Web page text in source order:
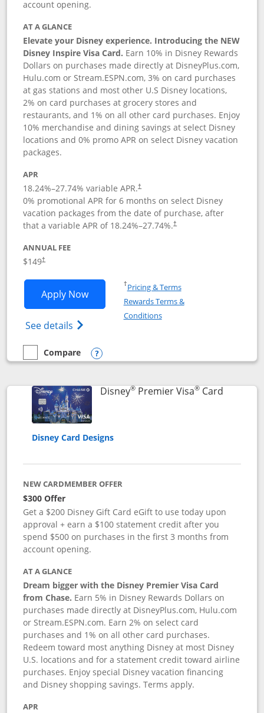
account opening.
AT A GLANCE
Elevate your Disney experience. Introducing the NEW
Disney Inspire Visa Card. Earn 10% in Disney Rewards
Dollars on purchases made directly at DisneyPlus.com,
Hulu.com or Stream.ESPN.com, 3% on card purchases
at gas stations and most other U.S Disney locations,
2% on card purchases at grocery stores and
restaurants, and 1% on all other card purchases. Enjoy
10% merchandise and dining savings at select Disney
locations and 0% promo APR on select Disney vacation
packages.
APR
18.24%–27.74% variable APR.†
0% promotional APR for 6 months on select Disney
vacation packages from the date of purchase, after
that a variable APR of 18.24%–27.74%.†
ANNUAL FEE
$149†
Apply NowOpens Disney Inspire Visa application
See details Opens Disney (Registered Trademark)
†Pricing & TermsOpens in a new window
Rewards Terms &
ConditionsOpens in a new window
empty checkbox
Compare
Compare the Disney Inspire Visa
Opens compare popup dialog
Disney®Premier Visa®CardLinks to
Disney Card Designs
NEW CARDMEMBER OFFER
$300 Offer
Get a $200 Disney Gift Card eGift to use today upon
approval + earn a $100 statement credit after you
spend $500 on purchases in the first 3 months from
account opening.
AT A GLANCE
Dream bigger with the Disney Premier Visa Card
from Chase. Earn 5% in Disney Rewards Dollars on
purchases made directly at DisneyPlus.com, Hulu.com
or Stream.ESPN.com. Earn 2% on select card
purchases and 1% on all other card purchases.
Redeem toward most anything Disney at most Disney
U.S. locations and for a statement credit toward airline
purchases. Enjoy special Disney vacation financing
and Disney shopping savings. Terms apply.
APR